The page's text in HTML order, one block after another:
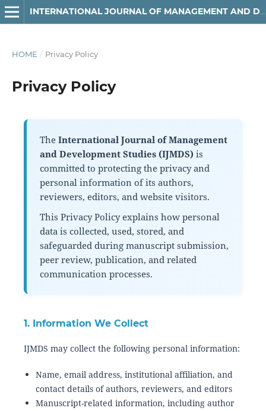
HOME / Privacy Policy
Privacy Policy
The International Journal of Management
and Development Studies (IJMDS) is
committed to protecting the privacy and
personal information of its authors,
reviewers, editors, and website visitors.
This Privacy Policy explains how personal
data is collected, used, stored, and
safeguarded during manuscript submission,
peer review, publication, and related
communication processes.
1. Information We Collect
IJMDS may collect the following personal information:
Name, email address, institutional affiliation, and
contact details of authors, reviewers, and editors
Manuscript-related information, including author